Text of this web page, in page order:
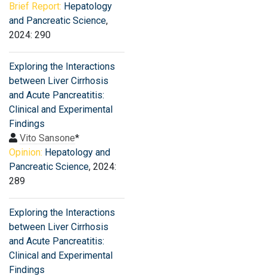
Brief Report: Hepatology
and Pancreatic Science,
2024: 290
Exploring the Interactions
between Liver Cirrhosis
and Acute Pancreatitis:
Clinical and Experimental
Findings
Vito Sansone*
Opinion: Hepatology and
Pancreatic Science, 2024:
289
Exploring the Interactions
between Liver Cirrhosis
and Acute Pancreatitis:
Clinical and Experimental
Findings